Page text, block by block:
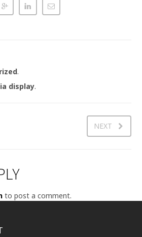
.
display.
NEXT
to post a comment.